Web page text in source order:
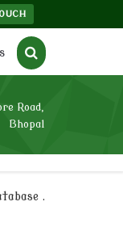
Road,
Bhopal
.